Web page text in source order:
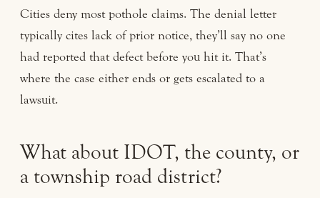
Cities deny most pothole claims. The denial letter
typically cites lack of prior notice, they’ll say no one
had reported that defect before you hit it. That’s
where the case either ends or gets escalated to a
lawsuit.
What about IDOT, the county, or
a township road district?